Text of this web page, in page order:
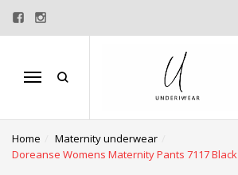
Menu
Home
Maternity underwear
Doreanse Womens Maternity Pants 7117 Black